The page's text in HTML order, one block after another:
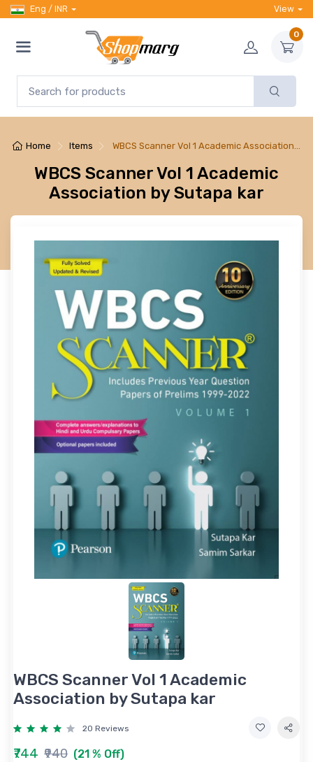
Eng / INR View
0
Home Items WBCS Scanner Vol 1 Academic Association…
WBCS Scanner Vol 1 Academic
Association by Sutapa kar
WBCS Scanner Vol 1 Academic
Association by Sutapa kar
20 Reviews
₹744 ₹940 (21 % Off)